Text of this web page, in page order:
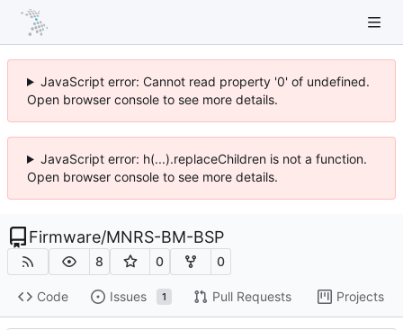
JavaScript error: Cannot read property '0' of undefined.
Open browser console to see more details.
JavaScript error: h(...).replaceChildren is not a function.
Open browser console to see more details.
Firmware/MNRS-BM-BSP
8 0 0
Code Issues 1 Pull Requests Projects